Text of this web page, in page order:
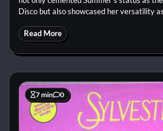
Disco but also showcased her versatility
Read More
7 min 0